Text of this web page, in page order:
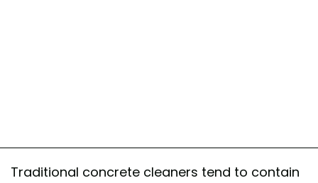
Traditional concrete cleaners tend to contain